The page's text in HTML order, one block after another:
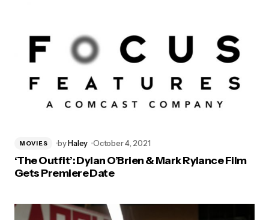
MOVIES byHaley October 4, 2021
‘The Outfit’: Dylan O’Brien & Mark Rylance Film
Gets Premiere Date